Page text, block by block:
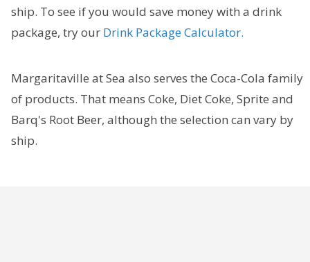
ship. To see if you would save money with a drink
package, try our Drink Package Calculator.
Margaritaville at Sea also serves the Coca-Cola family
of products. That means Coke, Diet Coke, Sprite and
Barq's Root Beer, although the selection can vary by
ship.